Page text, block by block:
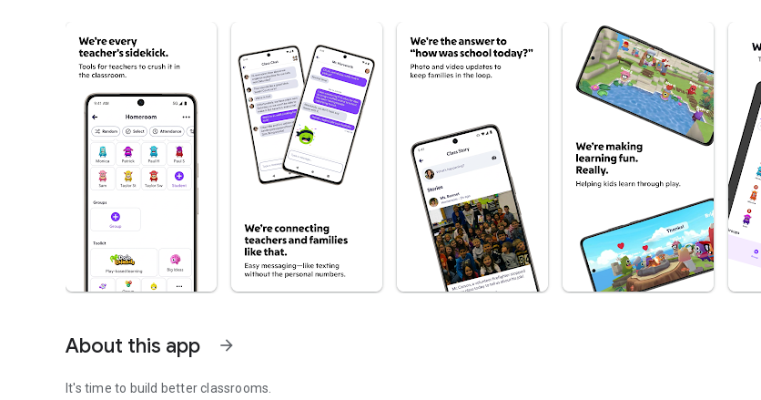
About this app arrow_forward
It's time to build better classrooms.